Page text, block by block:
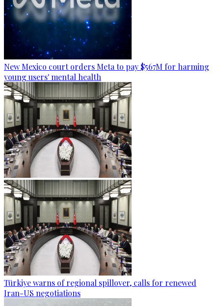
New Mexico court orders Meta to pay $567M for harming
young users' mental health
Türkiye warns of regional spillover, calls for renewed
Iran-US negotiations